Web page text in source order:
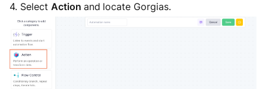
4. Select Action and locate Gorgias.